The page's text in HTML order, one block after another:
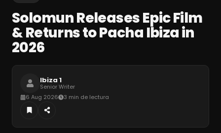
Solomun Releases Epic Film
& Returns to Pacha Ibiza in
2026
Ibiza 1
Senior Writer
6 Aug 2026
3 min de lectura